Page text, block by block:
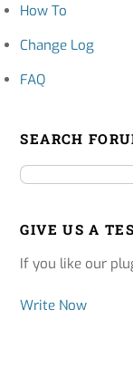
How To
Change Log
FAQ
SEARCH
GIVE US A
If you like our
Write Now